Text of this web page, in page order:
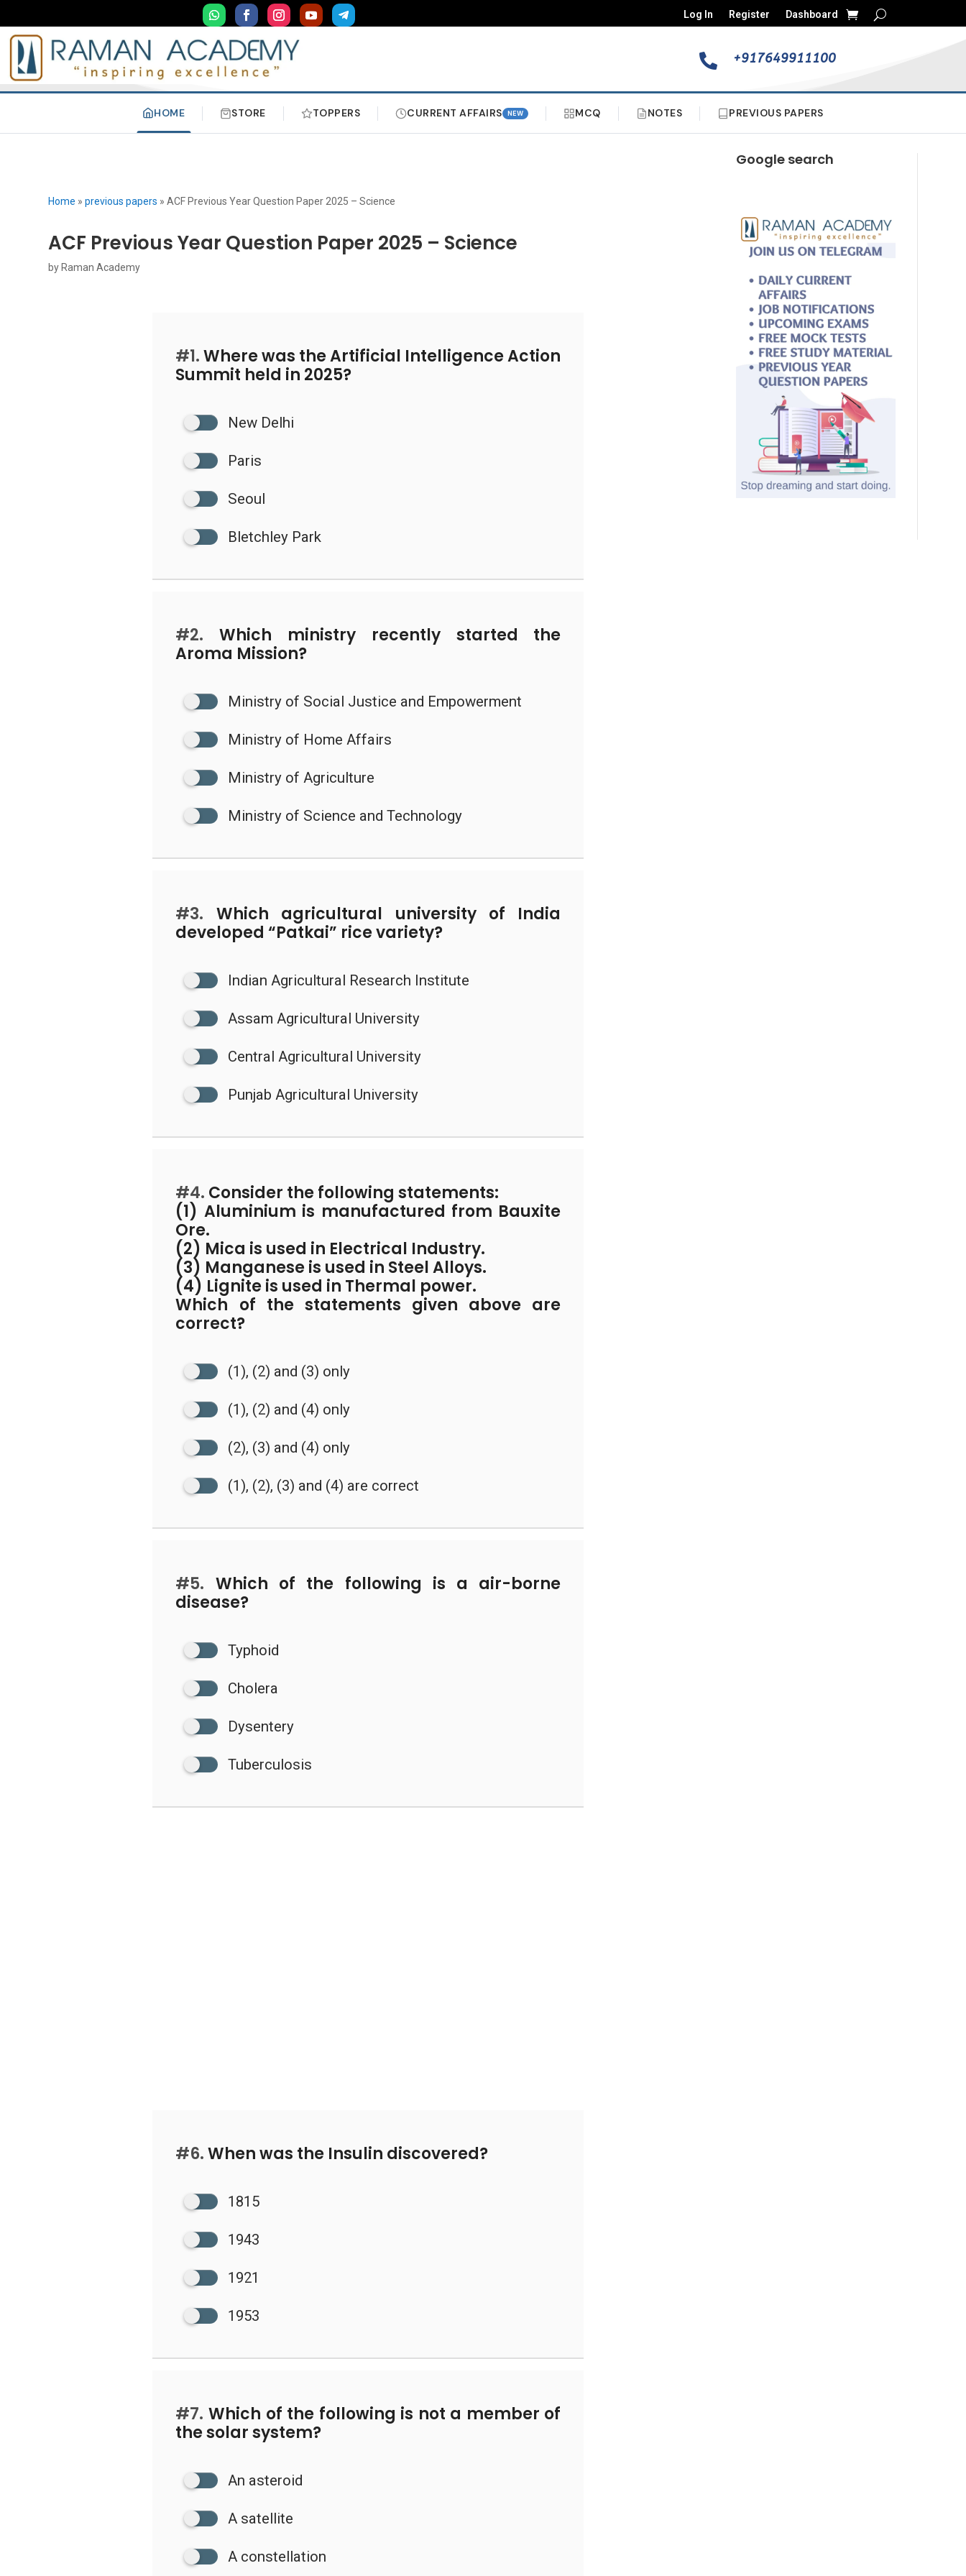
Log In Register Dashboard
 +917649911100
HOME STORE TOPPERS CURRENT AFFAIRS NEW MCQ NOTES PREVIOUS PAPERS
Home »previous papers »ACF Previous Year Question Paper 2025 – Science
ACF Previous Year Question Paper 2025 – Science
by Raman Academy
#1.Where was the Artificial Intelligence Action
Summit held in 2025?
New Delhi
Paris
Seoul
Bletchley Park
#2. Which ministry recently started the
Aroma Mission?
Ministry of Social Justice and Empowerment
Ministry of Home Affairs
Ministry of Agriculture
Ministry of Science and Technology
#3. Which agricultural university of India
developed “Patkai” rice variety?
Indian Agricultural Research Institute
Assam Agricultural University
Central Agricultural University
Punjab Agricultural University
#4. Consider the following statements:
(1) Aluminium is manufactured from Bauxite
Ore.
(2) Mica is used in Electrical Industry.
(3) Manganese is used in Steel Alloys.
(4) Lignite is used in Thermal power.
Which of the statements given above are
correct?
(1), (2) and (3) only
(1), (2) and (4) only
(2), (3) and (4) only
(1), (2), (3) and (4) are correct
#5. Which of the following is a air-borne
disease?
Typhoid
Cholera
Dysentery
Tuberculosis
#6.When was the Insulin discovered?
1815
1943
1921
1953
#7. Which of the following is not a member of
the solar system?
An asteroid
A satellite
A constellation
Google search